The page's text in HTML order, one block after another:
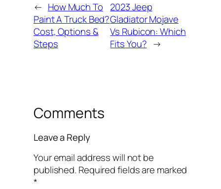
← How Much To
Paint A Truck Bed?
Cost, Options &
Steps
2023 Jeep
Gladiator Mojave
Vs Rubicon: Which
Fits You? →
Comments
Leave a Reply
Your email address will not be
published. Required fields are marked
*